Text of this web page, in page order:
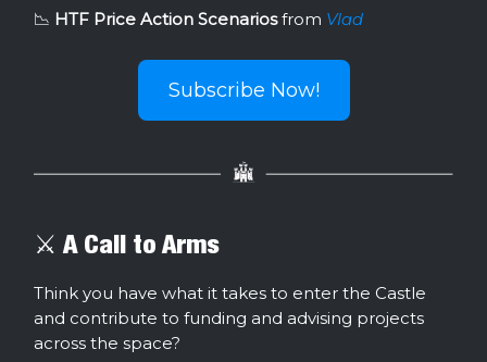
📉 HTF Price Action Scenariosfrom Vlad
Subscribe Now!
⚔️ A Call to Arms
Think you have what it takes to enter the Castle
and contribute to funding and advising projects
across the space?